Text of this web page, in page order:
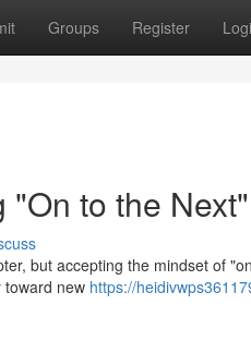
Groups Register
"On to the Next"
but accepting the mindset of
toward new https://